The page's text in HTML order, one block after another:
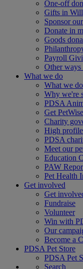
One-off
Gifts in
Sponsor
Donate in
Goods
Payroll
Other ways
What we do
What we do
Why we're
PDSA
Get PetWise
Charity
High
PDSA
Meet our
Education
PAW
Pet Health
Get involved
Get
Fundraise
Volunteer
Win with
Our
Become a
PDSA Pet Store
PDSA Pet
Search